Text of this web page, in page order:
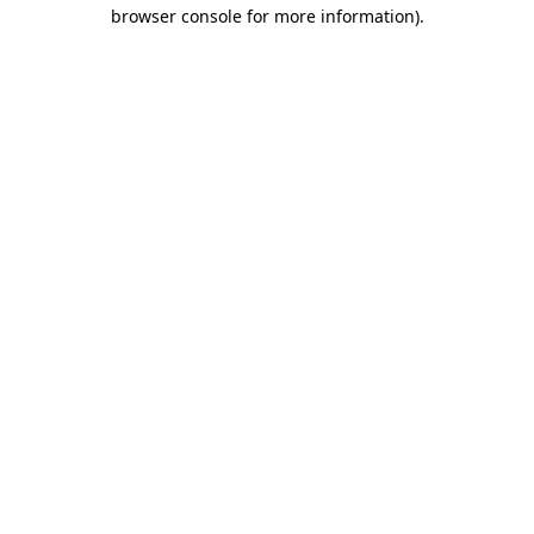
browser console for more information).